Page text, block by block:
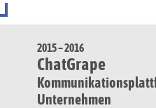
2015 – 2016
ChatGrape
Unternehmen